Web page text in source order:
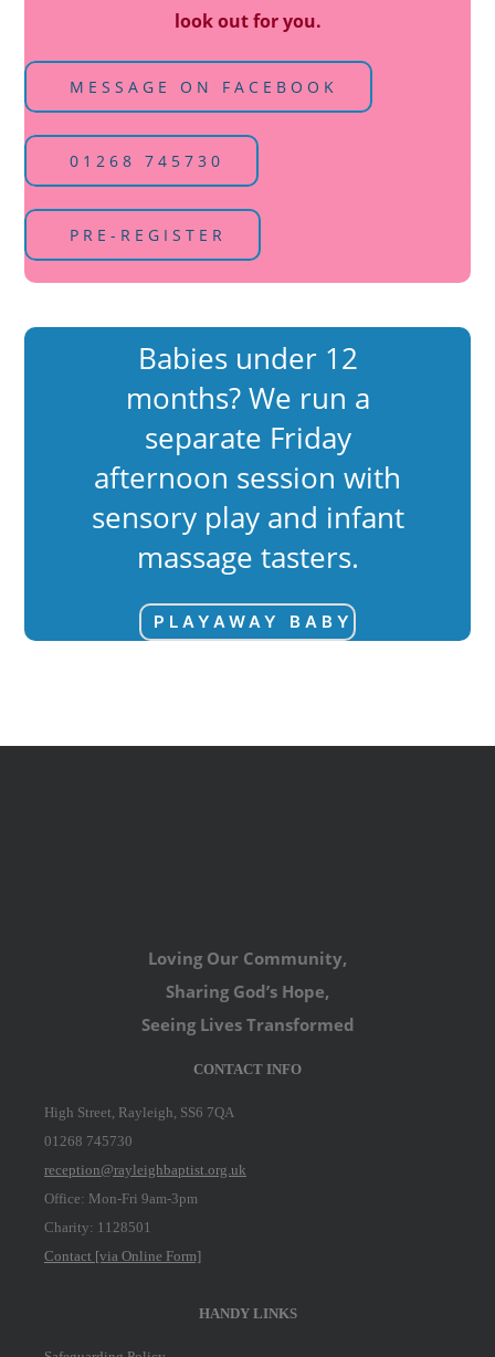
look out for you.
MESSAGE ON FACEBOOK
01268 745730
PRE-REGISTER
Babies under 12
months? We run a
separate Friday
afternoon session with
sensory play and infant
massage tasters.
PLAYAWAY BABY
Loving Our Community,
Sharing God’s Hope,
Seeing Lives Transformed
CONTACT INFO
High Street, Rayleigh, SS6 7QA
01268 745730
reception@rayleighbaptist.org.uk
Office: Mon-Fri 9am-3pm
Charity: 1128501
Contact [via Online Form]
HANDY LINKS